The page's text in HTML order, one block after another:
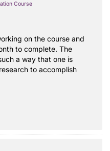
Course
on the course and
to complete. The
a way that one is
to accomplish